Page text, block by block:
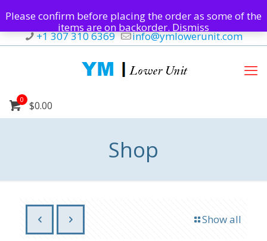
+1 307 310 6369 info@ymlowerunit.com
0 $0.00
Shop
Show all
Please confirm before placing the order as some of the
items are on backorder. Dismiss